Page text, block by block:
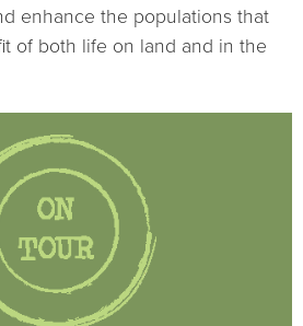
enhance the populations that
of both life on land and in the